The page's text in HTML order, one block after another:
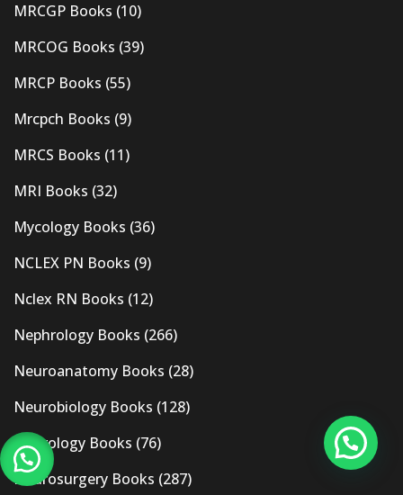
MRCGP Books (10)
MRCOG Books (39)
MRCP Books (55)
Mrcpch Books (9)
MRCS Books (11)
MRI Books (32)
Mycology Books (36)
NCLEX PN Books (9)
Nclex RN Books (12)
Nephrology Books (266)
Neuroanatomy Books (28)
Neurobiology Books (128)
Neurology Books (76)
Neurosurgery Books (287)